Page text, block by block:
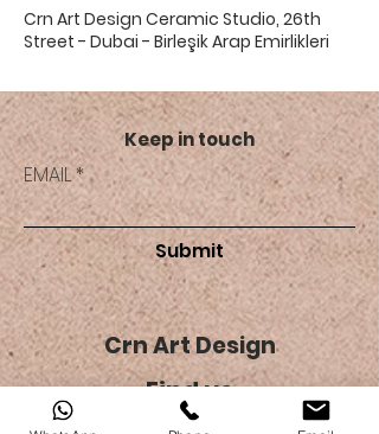
Crn Art Design Ceramic Studio, 26th
Street - Dubai - Birleşik Arap Emirlikleri
Keep in touch
EMAIL
Submit
Crn Art Design
Find us